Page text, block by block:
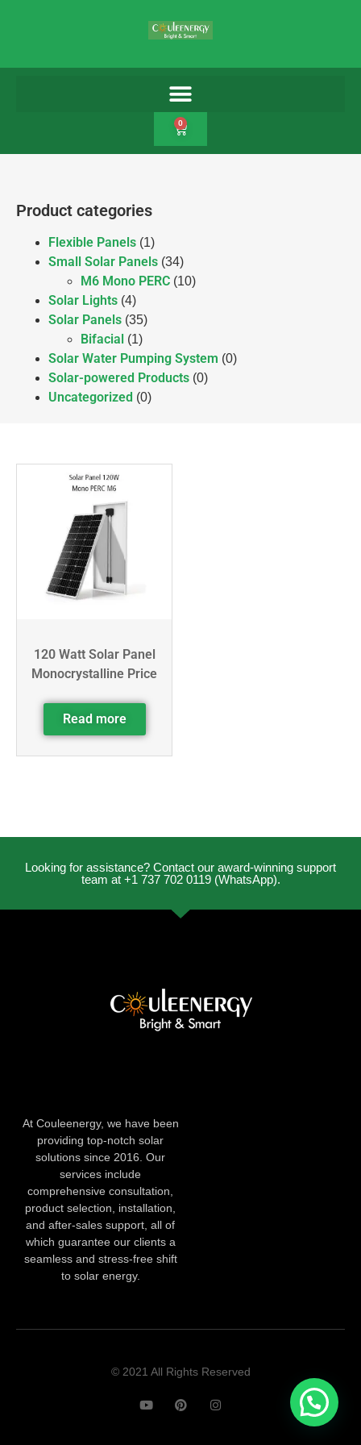
0
Product categories
Flexible Panels (1)
Small Solar Panels (34)
M6 Mono PERC (10)
Solar Lights (4)
Solar Panels (35)
Bifacial (1)
Solar Water Pumping System (0)
Solar-powered Products (0)
Uncategorized (0)
120 Watt Solar Panel
Monocrystalline Price
Read more
Looking for assistance? Contact our award-winning support
team at +1 737 702 0119 (WhatsApp).
At Couleenergy, we have been
providing top-notch solar
solutions since 2016. Our
services include
comprehensive consultation,
product selection, installation,
and after-sales support, all of
which guarantee our clients a
seamless and stress-free shift
to solar energy.
© 2021 All Rights Reserved